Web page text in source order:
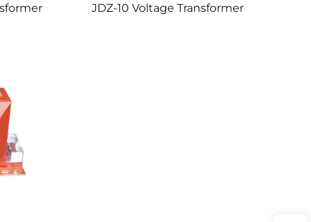
JDZ-10 Voltage Transformer